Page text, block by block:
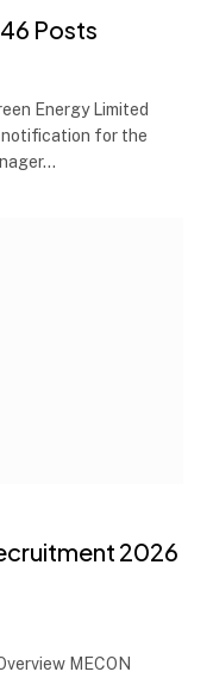
Posts
Energy Limited
for the
2026
MECON